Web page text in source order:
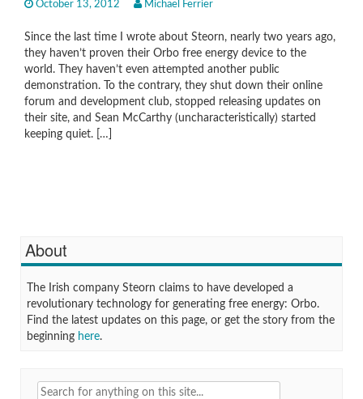
October 13, 2012 Michael Ferrier
Since the last time I wrote about Steorn, nearly two years ago,
they haven’t proven their Orbo free energy device to the
world. They haven’t even attempted another public
demonstration. To the contrary, they shut down their online
forum and development club, stopped releasing updates on
their site, and Sean McCarthy (uncharacteristically) started
keeping quiet. […]
About
The Irish company Steorn claims to have developed a
revolutionary technology for generating free energy: Orbo.
Find the latest updates on this page, or get the story from the
beginning here.
Search